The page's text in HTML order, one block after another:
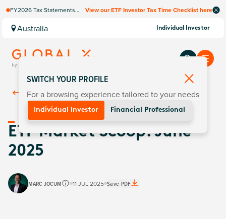
FY2026 Tax Statements
Computershare once
finalised.
View our ETF Investor Tax Time Checklist here
Australia Individual Investor
Back ToInsights
ETF Market Scoop: June
2025
MARC JOCUM 11 JUL 2025 Save PDF
SWITCH YOUR PROFILE
For a browsing experience tailored to your needs
Individual Investor Financial Professional